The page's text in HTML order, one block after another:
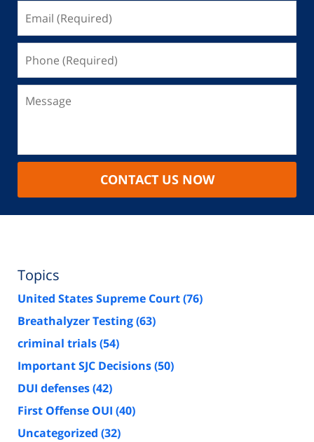
CONTACT US NOW
Topics
United States Supreme Court(76)
Breathalyzer Testing(63)
criminal trials(54)
Important SJC Decisions(50)
DUI defenses(42)
First Offense OUI (40)
Uncategorized (32)